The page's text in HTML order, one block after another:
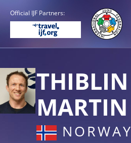
Official IJF Partners:
THIBLIN
MARTIN
NORWAY